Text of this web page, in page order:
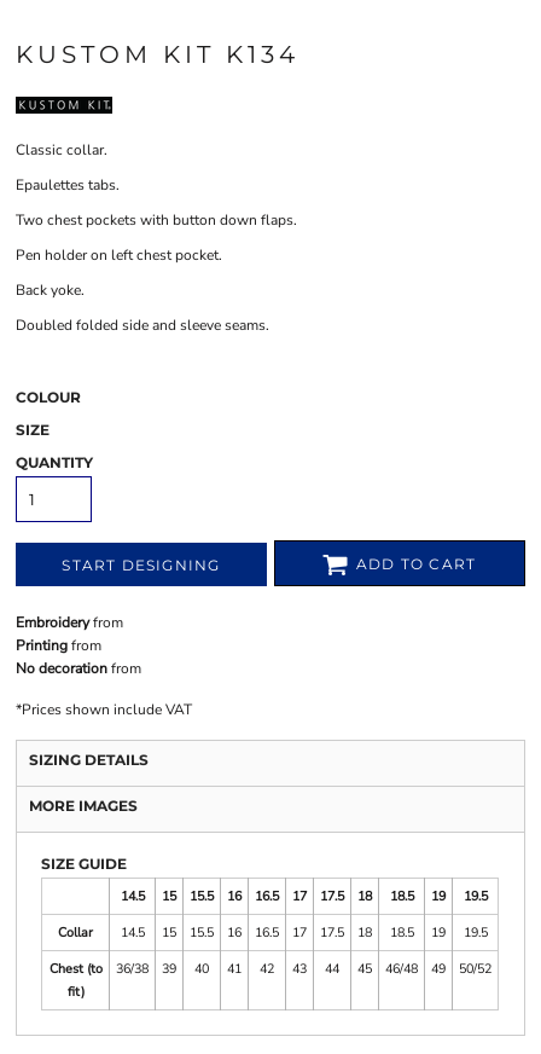
KUSTOM KIT K134
Classic collar.
Epaulettes tabs.
Two chest pockets with button down flaps.
Pen holder on left chest pocket.
Back yoke.
Doubled folded side and sleeve seams.
COLOUR
SIZE
QUANTITY
START DESIGNING ADD TO CART
Embroideryfrom
Printingfrom
No decorationfrom
*Prices shown include VAT
SIZING DETAILS
MORE IMAGES
SIZE GUIDE
14.5
15 15.5 16 16.5 17 17.5 18 18.5 19
19.5
Collar
14.5 15 15.5 16 16.5 17 17.5 18 18.5 19
19.5
Chest (to
fit)
36/38 39 40 41 42 43 44 45 46/48 49 50/52